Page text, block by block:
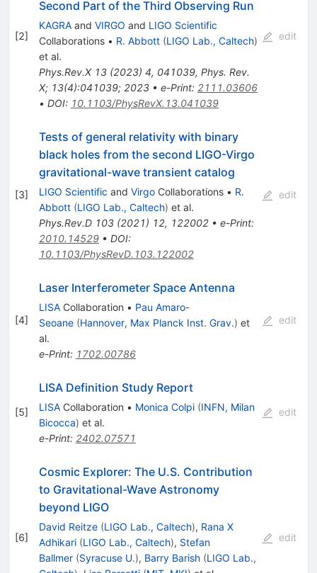
[2]
Second Part of the Third Observing Run
KAGRAand VIRGO and LIGO Scientific
Collaborations • R. Abbott (LIGO Lab., Caltech)
et al.
Phys.Rev.X 13(2023) 4, 041039, Phys. Rev.
X; 13(4):041039; 2023• e-Print: 2111.03606
• DOI: 10.1103/PhysRevX.13.041039
edit
[3]
Tests of general relativity with binary
black holes from the second LIGO-Virgo
gravitational-wave transient catalog
LIGO Scientific and VirgoCollaborations • R.
Abbott (LIGO Lab., Caltech) et al.
Phys.Rev.D 103(2021) 12, 122002• e-Print:
2010.14529• DOI:
10.1103/PhysRevD.103.122002
edit
[4]
Laser Interferometer Space Antenna
LISACollaboration • Pau Amaro-
Seoane (Hannover, Max Planck Inst. Grav.) et
al.
e-Print: 1702.00786
edit
[5]
LISA Definition Study Report
LISACollaboration • Monica Colpi (INFN, Milan
Bicocca) et al.
e-Print: 2402.07571
edit
[6]
Cosmic Explorer: The U.S. Contribution
to Gravitational-Wave Astronomy
beyond LIGO
David Reitze (LIGO Lab., Caltech), Rana X
Adhikari (LIGO Lab., Caltech), Stefan
Ballmer (Syracuse U.), Barry Barish (LIGO Lab.,
edit